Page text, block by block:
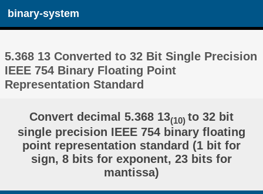
binary-system
5.368 13 Converted to 32 Bit Single Precision
IEEE 754 Binary Floating Point
Representation Standard
Convert decimal 5.368 13(10) to 32 bit
single precision IEEE 754 binary floating
point representation standard (1 bit for
sign, 8 bits for exponent, 23 bits for
mantissa)